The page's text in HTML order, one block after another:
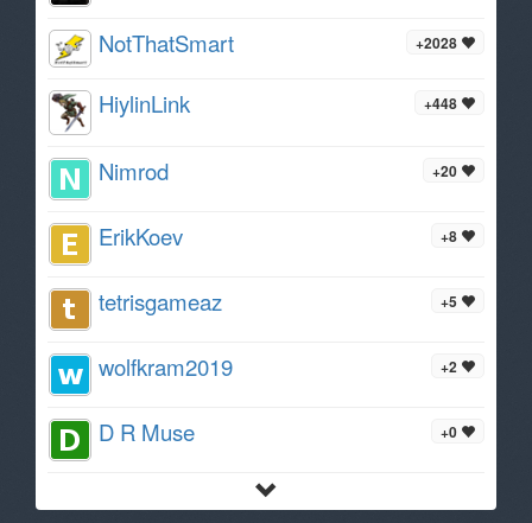
+2028
NotThatSmart
+448
HiylinLink
+20
Nimrod
+8
ErikKoev
+5
tetrisgameaz
+2
wolfkram2019
+0
D R Muse